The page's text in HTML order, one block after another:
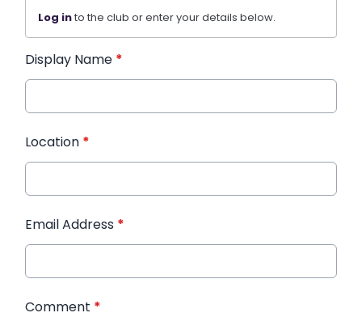
Log into the club or enter your details below.
Display Name *
Location *
Email Address *
Comment *